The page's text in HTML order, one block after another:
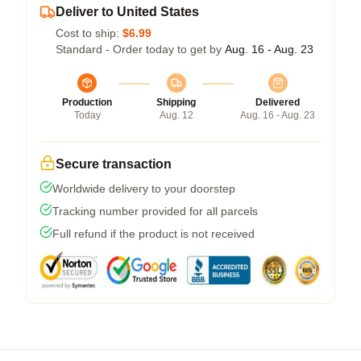
Deliver to United States
Cost to ship: $6.99
Standard - Order today to get by Aug. 16 - Aug. 23
Production
Today
Shipping
Aug. 12
Delivered
Aug. 16 - Aug. 23
Secure transaction
Worldwide delivery to your doorstep
Tracking number provided for all parcels
Full refund if the product is not received